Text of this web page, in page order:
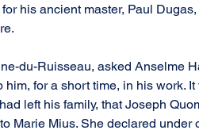
his ancient master, Paul
du-Ruisseau, asked Anselme
for a short time, in his work.
left his family, that Joseph
Marie Mius. She declared under